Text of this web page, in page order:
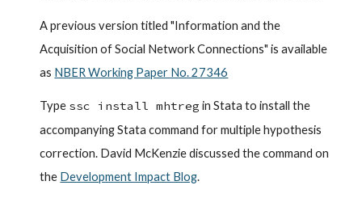
A previous version titled "Information and the
Acquisition of Social Network Connections" is available
as NBER Working Paper No. 27346
Type ssc install mhtreg in Stata to install the
accompanying Stata command for multiple hypothesis
correction. David McKenzie discussed the command on
the Development Impact Blog.